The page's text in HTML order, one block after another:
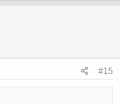
#15